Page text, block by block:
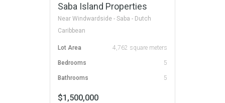
Saba Island Properties
Near Windwardside - Saba - Dutch
Caribbean
Lot Area 4,762 square meters
Bedrooms 5
Bathrooms 5
$1,500,000